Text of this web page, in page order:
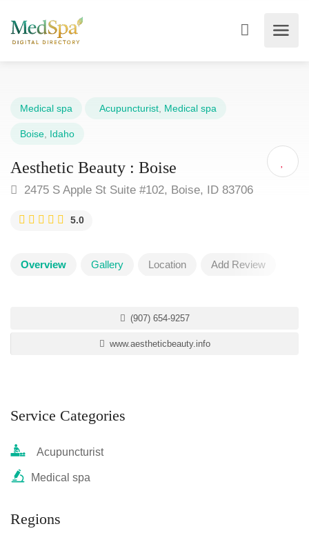
Medical spa Acupuncturist Medical spa
Boise Idaho
Aesthetic Beauty : Boise
2475 S Apple St Suite #102, Boise, ID 83706
5.0
Overview Gallery Location Add Review
(907) 654-9257
www.aestheticbeauty.info
Service Categories
Acupuncturist
Medical spa
Regions